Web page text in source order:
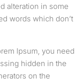
alteration in some
words which don’t
Ipsum, you need
hidden in the
on the